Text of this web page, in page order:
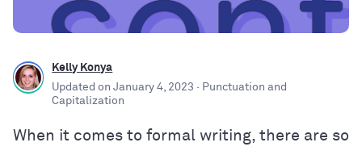
Kelly Konya
Updated onJanuary 4, 2023 · Punctuation and
Capitalization
When it comes to formal writing, there are so